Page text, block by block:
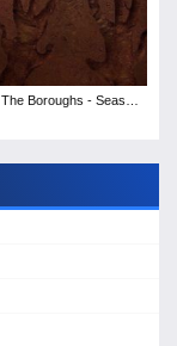
The Boroughs - Season